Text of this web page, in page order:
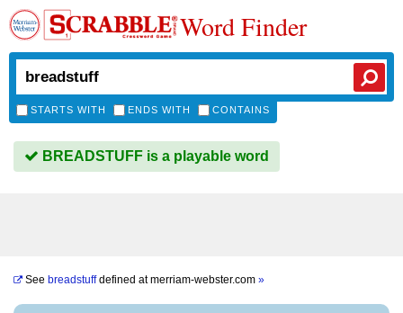
Word Finder
STARTS WITH ENDS WITH CONTAINS
BREADSTUFF is a playable word
See breadstuffdefined atmerriam-webster.com »